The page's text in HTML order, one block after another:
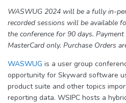
WASWUG 2024 will be a fully in-
recorded sessions will be available
the conference for 90 days.
MasterCard only. Purchase Orders
WASWUG is a user group
opportunity for Skyward software
product suite and other topics
reporting data. WSIPC hosts a